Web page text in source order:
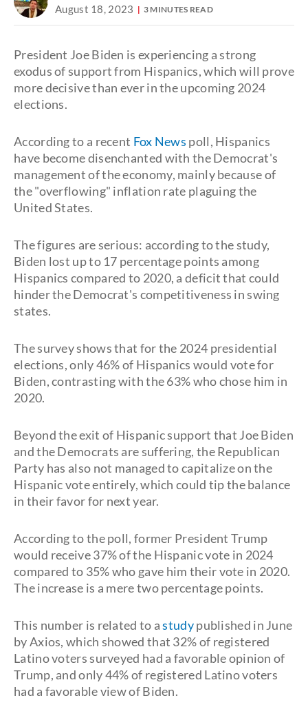
August 18, 2023 3 MINUTES READ
President Joe Biden is experiencing a strong
exodus of support from Hispanics, which will prove
more decisive than ever in the upcoming 2024
elections.
According to a recent Fox News poll, Hispanics
have become disenchanted with the Democrat's
management of the economy, mainly because of
the "overflowing" inflation rate plaguing the
United States.
The figures are serious: according to the study,
Biden lost up to 17 percentage points among
Hispanics compared to 2020, a deficit that could
hinder the Democrat's competitiveness in swing
states.
The survey shows that for the 2024 presidential
elections, only 46% of Hispanics would vote for
Biden, contrasting with the 63% who chose him in
2020.
Beyond the exit of Hispanic support that Joe Biden
and the Democrats are suffering, the Republican
Party has also not managed to capitalize on the
Hispanic vote entirely, which could tip the balance
in their favor for next year.
According to the poll, former President Trump
would receive 37% of the Hispanic vote in 2024
compared to 35% who gave him their vote in 2020.
The increase is a mere two percentage points.
This number is related to astudypublished in June
by Axios, which showed that 32% of registered
Latino voters surveyed had a favorable opinion of
Trump, and only 44% of registered Latino voters
had a favorable view of Biden.